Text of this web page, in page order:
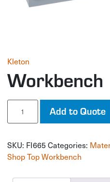
Kleton
Workbench
Workbench
quantity
Add to Quote
SKU: FI665 Categories:
Shop Top Workbench